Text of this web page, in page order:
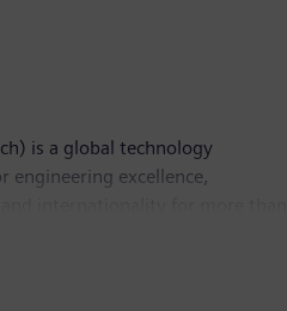
is a global technology
engineering excellence,